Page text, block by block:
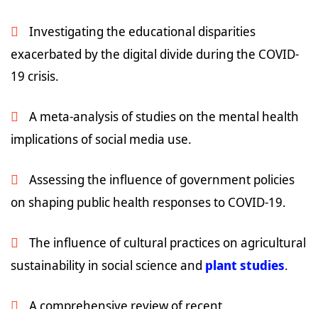
Investigating the educational disparities
exacerbated by the digital divide during the COVID-
19 crisis.
A meta-analysis of studies on the mental health
implications of social media use.
Assessing the influence of government policies
on shaping public health responses to COVID-19.
The influence of cultural practices on agricultural
sustainability in social science and plant studies.
A comprehensive review of recent